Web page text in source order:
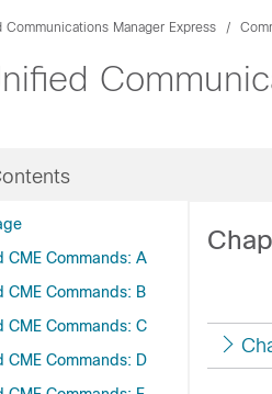
Communications Manager Express
CME Commands: A
CME Commands: B
CME Commands: C
CME Commands: D